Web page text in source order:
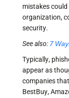
mistakes
organization,
security.
See also: 7
Typically,
appear as
companies
BestBuy,